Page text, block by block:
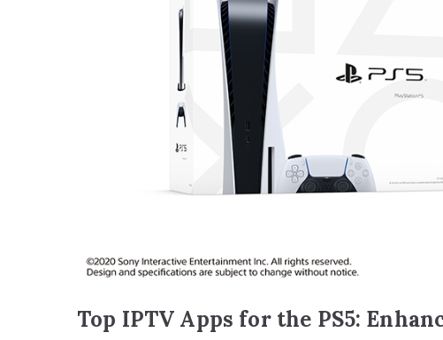
Top IPTV Apps for the PS5: